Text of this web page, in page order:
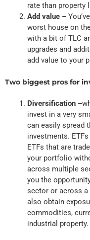
rate than property
Add value –
worst house on
with a bit of TLC
upgrades and
add value to your
Two biggest pros for
Diversification –
invest in a very
can easily spread
investments.
ETFs that are
your portfolio
across multiple
you the
sector or across a
also obtain
commodities,
industrial property.